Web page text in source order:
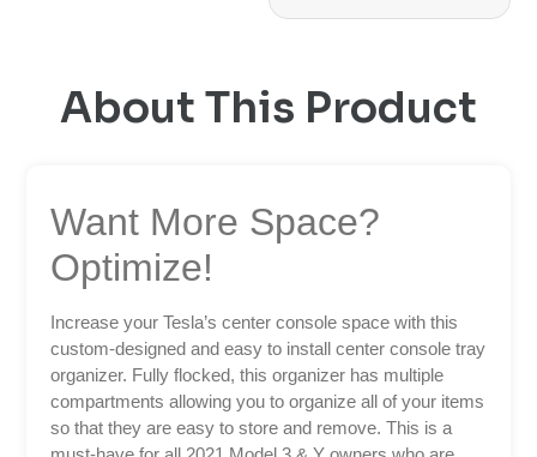
About This Product
Want More Space?
Optimize!
Increase your Tesla’s center console space with this
custom-designed and easy to install center console tray
organizer. Fully flocked, this organizer has multiple
compartments allowing you to organize all of your items
so that they are easy to store and remove. This is a